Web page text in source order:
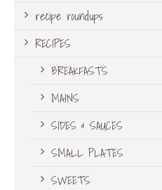
recipe roundups
RECIPES
BREAKFASTS
MAINS
SIDES & SAUCES
SMALL PLATES
SWEETS